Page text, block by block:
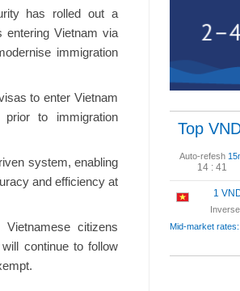
has rolled out a
entering Vietnam via
immigration
to enter Vietnam
to immigration
system, enabling
and efficiency at
citizens
continue to follow
Top
Auto-refesh
14 : 40
1
Mid-market rates: